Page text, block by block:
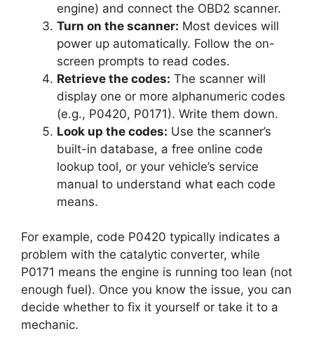
engine) and connect the OBD2 scanner.
Turn on the scanner: Most devices will
power up automatically. Follow the on-
screen prompts to read codes.
Retrieve the codes: The scanner will
display one or more alphanumeric codes
(e.g., P0420, P0171). Write them down.
Look up the codes: Use the scanner’s
built-in database, a free online code
lookup tool, or your vehicle’s service
manual to understand what each code
means.
For example, code P0420 typically indicates a
problem with the catalytic converter, while
P0171 means the engine is running too lean (not
enough fuel). Once you know the issue, you can
decide whether to fix it yourself or take it to a
mechanic.